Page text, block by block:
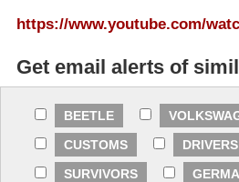
https://www.youtube.com/
Get email alerts of
BEETLE
CUSTOMS
DRIVERS
SURVIVORS